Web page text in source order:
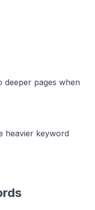
deeper pages when
heavier keyword